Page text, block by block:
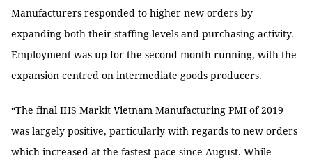
Manufacturers responded to higher new orders by
expanding both their staffing levels and purchasing activity.
Employment was up for the second month running, with the
expansion centred on intermediate goods producers.
“The final IHS Markit Vietnam Manufacturing PMI of 2019
was largely positive, particularly with regards to new orders
which increased at the fastest pace since August. While